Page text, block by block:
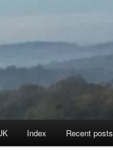
Index Recent posts